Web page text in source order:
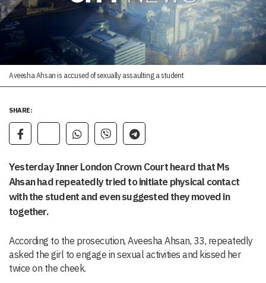
Aveesha Ahsan is accused of sexually assaulting a student
SHARE:
Yesterday Inner London Crown Court heard that Ms
Ahsan had repeatedly tried to initiate physical contact
with the student and even suggested they moved in
together.
According to the prosecution, Aveesha Ahsan, 33, repeatedly
asked the girl to engage in sexual activities and kissed her
twice on the cheek.